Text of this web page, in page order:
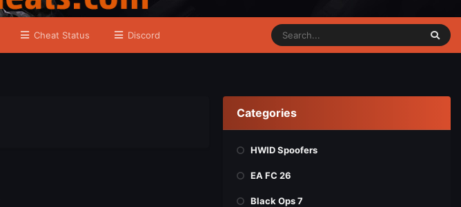
Cheat Status Discord
Categories
HWID Spoofers
EA FC 26
Black Ops 7